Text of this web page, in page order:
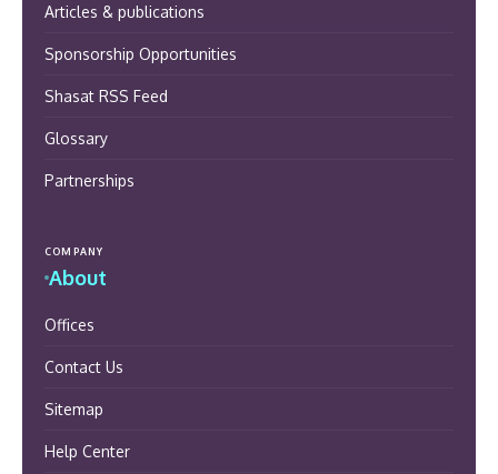
Articles & publications
Sponsorship Opportunities
Shasat RSS Feed
Glossary
Partnerships
COMPANY
About
Offices
Contact Us
Sitemap
Help Center